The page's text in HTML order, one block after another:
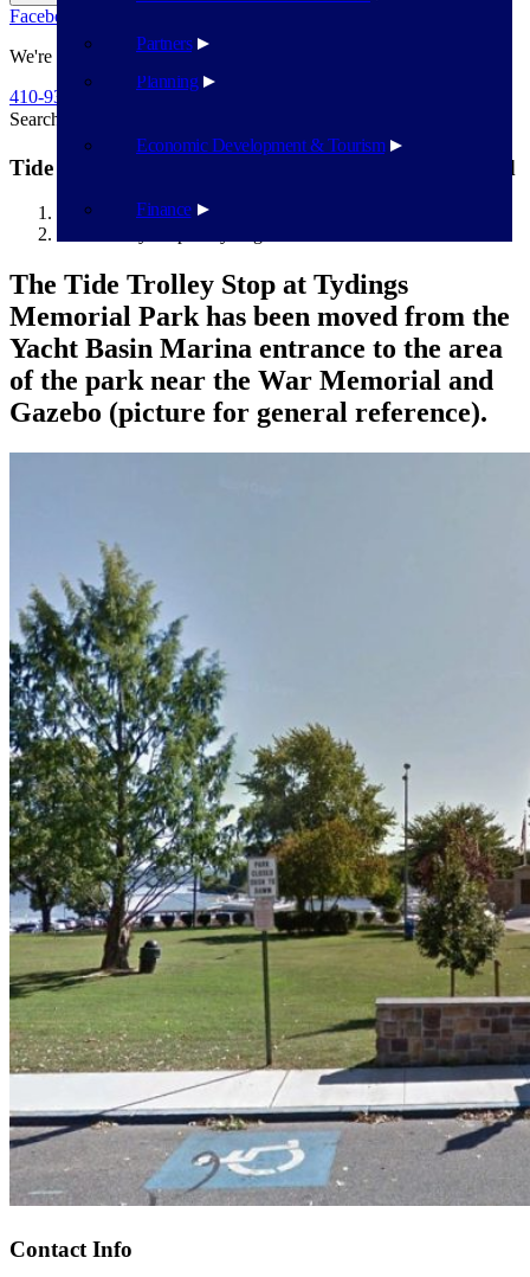
Planning
Economic Development & Tourism
Finance
Partners
Facebook
We're Here To Help
410-939-1800
Search
Tide Trolley Stop at Tydings Memorial Park Moved
Havre de Grace
The Tide Trolley Stop at Tydings
Memorial Park has been moved from the
Yacht Basin Marina entrance to the area
of the park near the War Memorial and
Gazebo (picture for general reference).
Contact Info